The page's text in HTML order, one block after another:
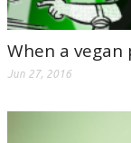
When a
Jun 27, 2016